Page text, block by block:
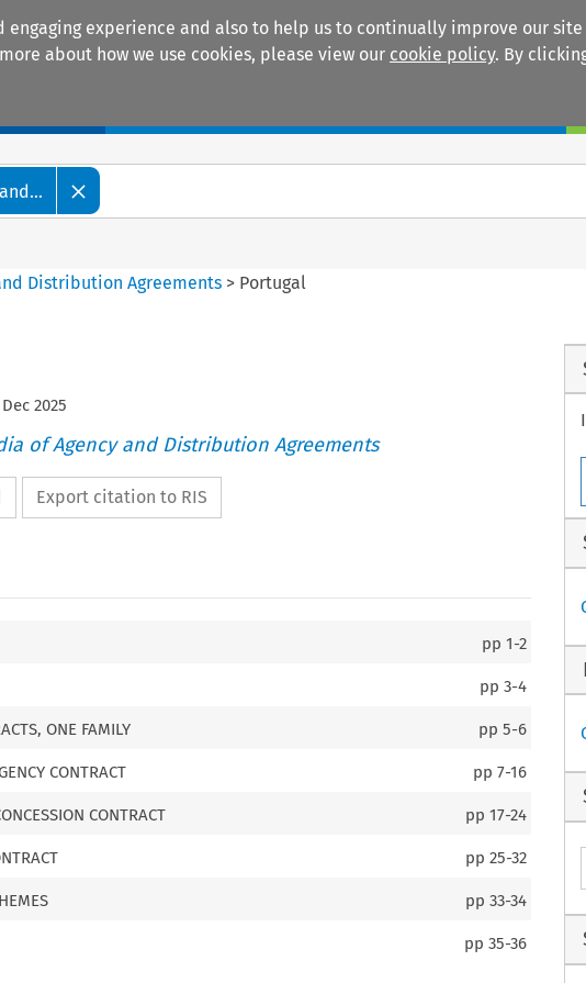
experience and also to help us to continually improve our
about how we use cookies, please view our cookie policy. By
Distribution Agreements > Portugal
Dec 2025
of Agency and Distribution Agreements
Export citation to RIS
pp1-2
pp3-4
ONE FAMILY pp5-6
CONTRACT pp7-16
CONTRACT pp17-24
pp25-32
pp33-34
pp35-36